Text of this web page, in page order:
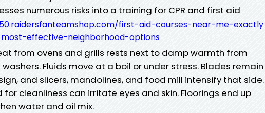
numerous risks into a training for CPR and first aid
first-aid-courses-near-me-exactly
effective-neighborhood-options
from ovens and grills rests next to damp warmth from
Fluids move at a boil or under stress. Blades remain
and slicers, mandolines, and food mill intensify that side.
for cleanliness can irritate eyes and skin. Floorings end up
water and oil mix.